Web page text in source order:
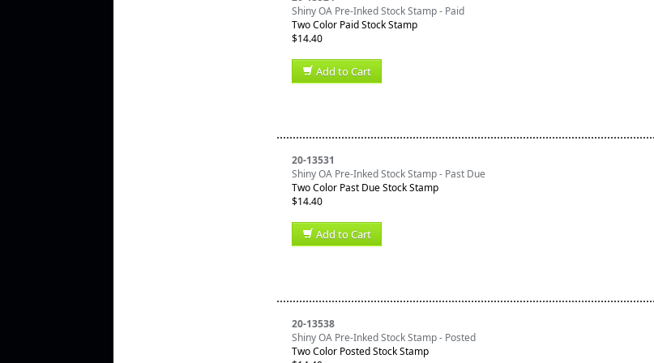
Shiny OA Pre-Inked Stock Stamp - Paid
Two Color Paid Stock Stamp
$14.40
Add to Cart
20-13531
Shiny OA Pre-Inked Stock Stamp - Past Due
Two Color Past Due Stock Stamp
$14.40
Add to Cart
20-13538
Shiny OA Pre-Inked Stock Stamp - Posted
Two Color Posted Stock Stamp